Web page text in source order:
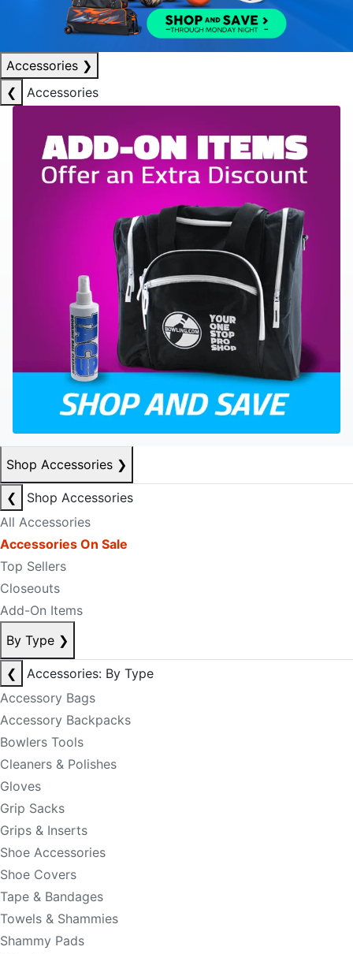
Accessories ❯
❮
Accessories
Shop Accessories ❯
❮
Shop Accessories
All Accessories
Accessories On Sale
Top Sellers
Closeouts
Add-On Items
By Type ❯
❮
Accessories: By Type
Accessory Bags
Accessory Backpacks
Bowlers Tools
Cleaners & Polishes
Gloves
Grip Sacks
Grips & Inserts
Shoe Accessories
Shoe Covers
Tape & Bandages
Towels & Shammies
Shammy Pads